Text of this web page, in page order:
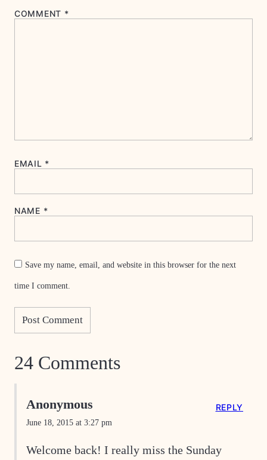
COMMENT *
EMAIL *
NAME *
Save my name, email, and website in this browser for the next
time I comment.
24 Comments
Anonymous
June 18, 2015 at 3:27 pm
Welcome back! I really miss the Sunday
REPLY